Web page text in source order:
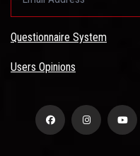
Questionnaire System
Users Opinions